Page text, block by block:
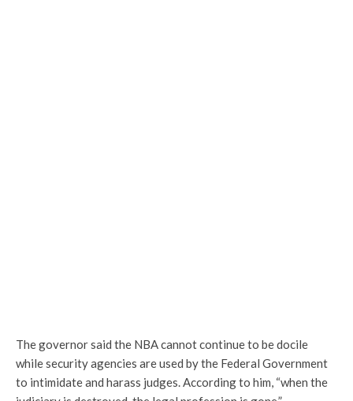
The governor said the NBA cannot continue to be docile
while security agencies are used by the Federal Government
to intimidate and harass judges. According to him, “when the